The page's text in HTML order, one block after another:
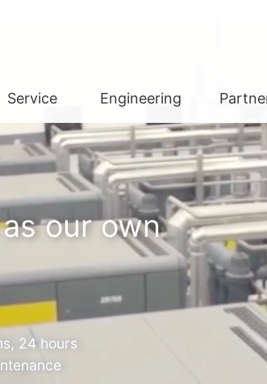
Service Engineering
our own
24 hours